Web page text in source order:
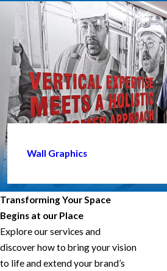
Wall Graphics
Transforming Your Space
Begins at our Place
Explore our services and
discover how to bring your vision
to life and extend your brand’s